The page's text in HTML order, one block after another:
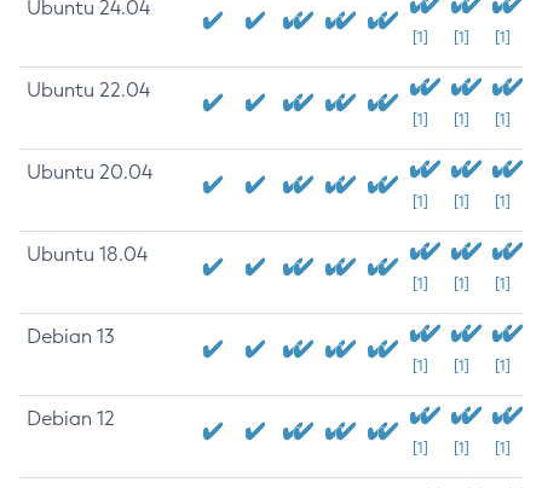
Ubuntu 24.04
[1] [1] [1]
Ubuntu 22.04
[1] [1] [1]
Ubuntu 20.04
[1] [1] [1]
Ubuntu 18.04
[1] [1] [1]
Debian 13
[1] [1] [1]
Debian 12
[1] [1] [1]